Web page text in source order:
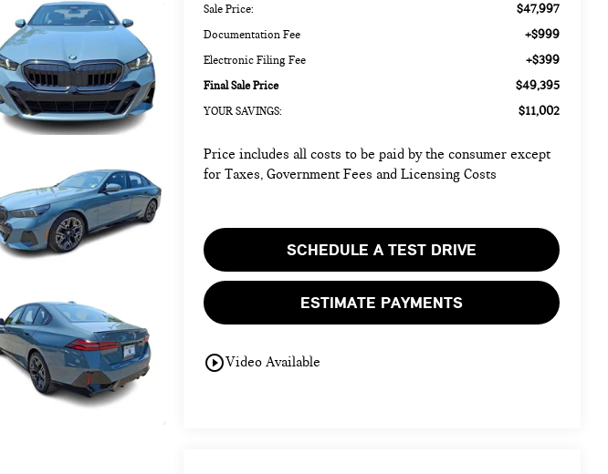
Sale Price: $47,997
Documentation Fee +$999
Electronic Filing Fee +$399
Final Sale Price $49,395
YOUR SAVINGS: $11,002
Price includes all costs to be paid by the consumer except
for Taxes, Government Fees and Licensing Costs
SCHEDULE A TEST DRIVE
ESTIMATE PAYMENTS
play_circle_outlineVideo Available